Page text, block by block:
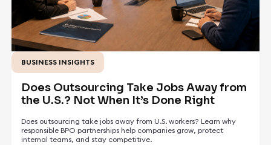
BUSINESS INSIGHTS
May 5, 2026
Does Outsourcing Take Jobs Away from
the U.S.? Not When It’s Done Right
Does outsourcing take jobs away from U.S. workers? Learn why
responsible BPO partnerships help companies grow, protect
internal teams, and stay competitive.